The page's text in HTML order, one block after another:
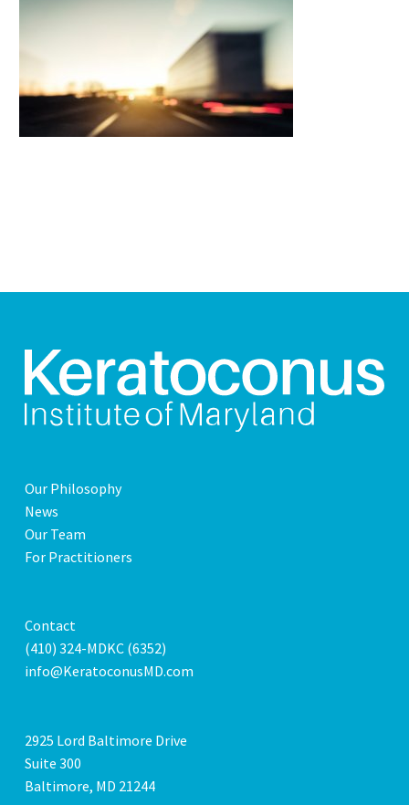
Our Philosophy
News
Our Team
For Practitioners
Contact
(410) 324-MDKC (6352)
info@KeratoconusMD.com
2925 Lord Baltimore Drive
Suite 300
Baltimore, MD 21244